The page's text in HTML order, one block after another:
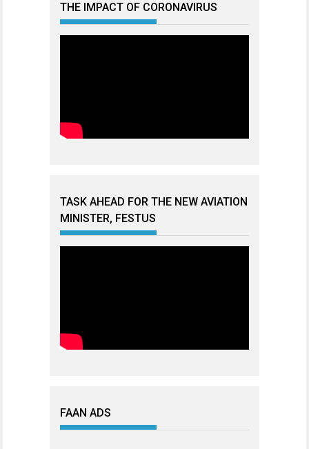
THE IMPACT OF CORONAVIRUS
TASK AHEAD FOR THE NEW AVIATION
MINISTER, FESTUS
FAAN ADS